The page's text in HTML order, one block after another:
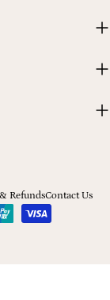
RefundsContact Us